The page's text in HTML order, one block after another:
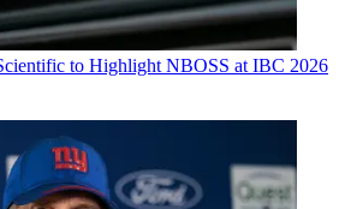
to Highlight NBOSS at IBC 2026